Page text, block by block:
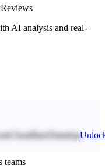
Reviews
AI analysis and real-
Cloudflare Datadog
teams